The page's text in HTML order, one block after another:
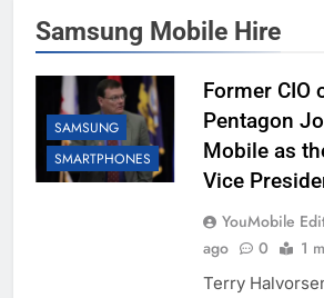
Samsung Mobile Hire
SAMSUNG
SMARTPHONES
Former CIO
Pentagon
Mobile as
Vice
YouMobile
ago
0 1
Terry